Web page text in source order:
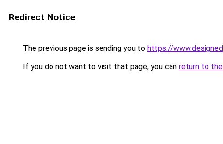
Redirect Notice
The previous page is sending you to https://
If you do not want to visit that page, you can return to